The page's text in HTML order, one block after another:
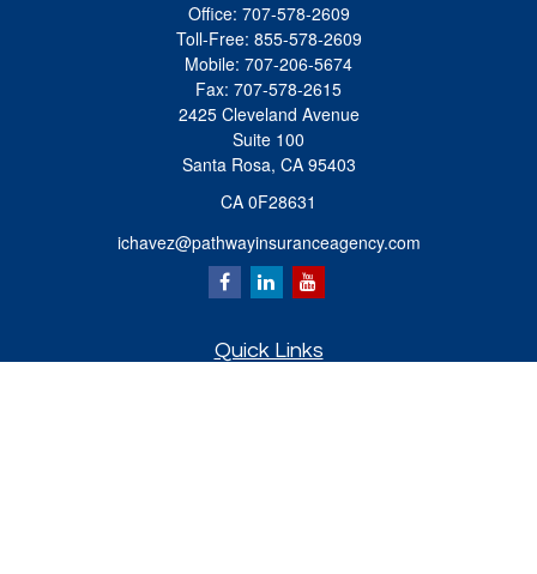
Office: 707-578-2609
Toll-Free: 855-578-2609
Mobile: 707-206-5674
Fax: 707-578-2615
2425 Cleveland Avenue
Suite 100
Santa Rosa, CA 95403
CA 0F28631
ichavez@pathwayinsuranceagency.com
Quick Links